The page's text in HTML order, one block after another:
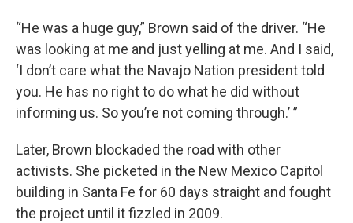
“He was a huge guy,” Brown said of the driver. “He
was looking at me and just yelling at me. And I said,
‘I don’t care what the Navajo Nation president told
you. He has no right to do what he did without
informing us. So you’re not coming through.’ ”
Later, Brown blockaded the road with other
activists. She picketed in the New Mexico Capitol
building in Santa Fe for 60 days straight and fought
the project until it fizzled in 2009.